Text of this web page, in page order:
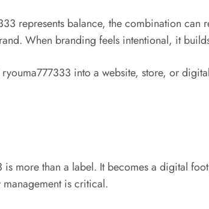
represents balance, the combination can
When branding feels intentional, it
into a website, store, or
more than a label. It becomes a digital
is critical.